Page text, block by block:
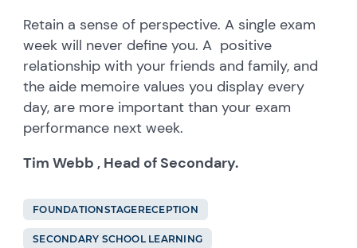
Retain a sense of perspective. A single exam
week will never define you. A positive
relationship with your friends and family, and
the aide memoire values you display every
day, are more important than your exam
performance next week.
Tim Webb , Head of Secondary.
FOUNDATIONSTAGERECEPTION
SECONDARY SCHOOL LEARNING